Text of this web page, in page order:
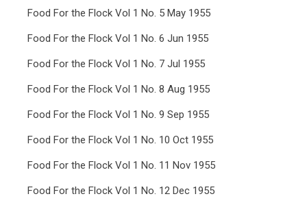
No.
Jun
1958
Food For the Flock Vol 1 No. 5 May 1955
Food For the Flock Vol 1 No. 6 Jun 1955
Food For the Flock Vol 1 No. 7 Jul 1955
Food For the Flock Vol 1 No. 8 Aug 1955
Food For the Flock Vol 1 No. 9 Sep 1955
Food For the Flock Vol 1 No. 10 Oct 1955
Food For the Flock Vol 1 No. 11 Nov 1955
Food For the Flock Vol 1 No. 12 Dec 1955